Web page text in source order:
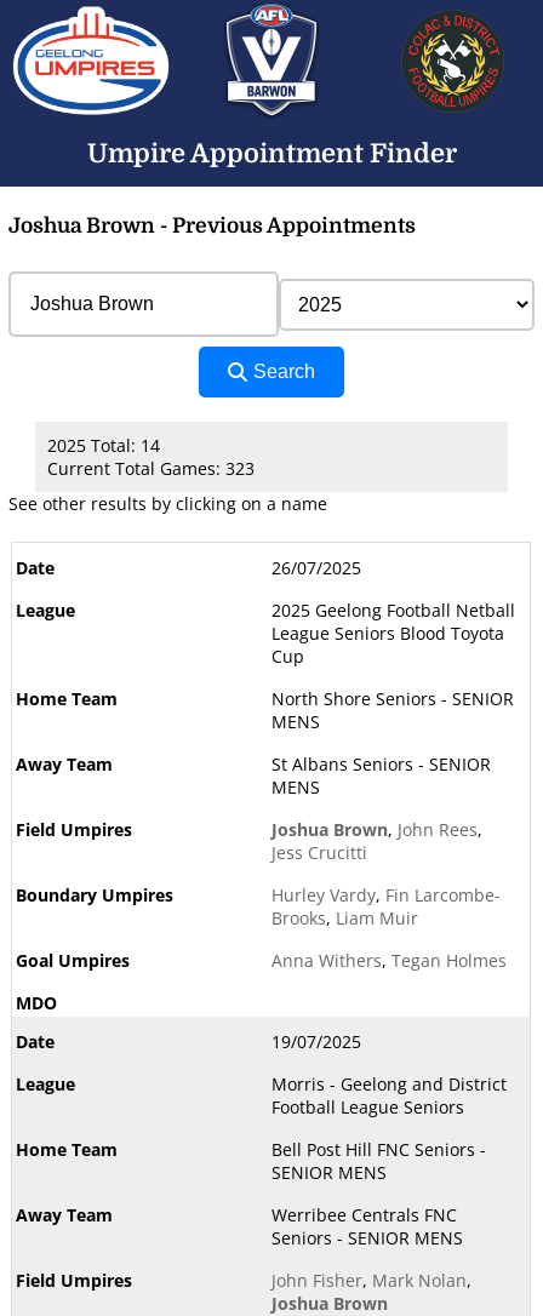
Umpire Appointment Finder
Joshua Brown - Previous Appointments
Search
2025 Total: 14
Current Total Games: 323
See other results by clicking on a name
26/07/2025
2025 Geelong Football Netball
League Seniors Blood Toyota
Cup
North Shore Seniors - SENIOR
MENS
St Albans Seniors - SENIOR
MENS
Joshua Brown, John Rees,
Jess Crucitti
Hurley Vardy, Fin Larcombe-
Brooks, Liam Muir
Anna Withers, Tegan Holmes
19/07/2025
Morris - Geelong and District
Football League Seniors
Bell Post Hill FNC Seniors -
SENIOR MENS
Werribee Centrals FNC
Seniors - SENIOR MENS
John Fisher, Mark Nolan,
Joshua Brown